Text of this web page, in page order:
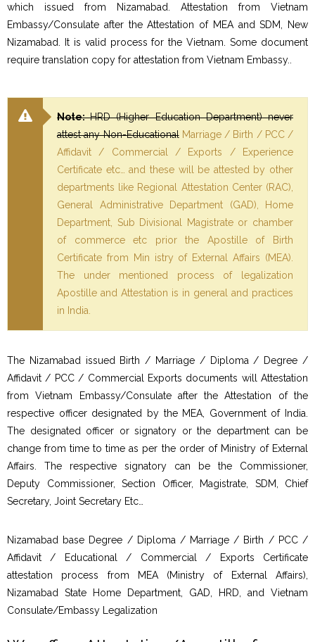
which issued from Nizamabad. Attestation from Vietnam
Embassy/Consulate after the Attestation of MEA and SDM, New
Nizamabad. It is valid process for the Vietnam. Some document
require translation copy for attestation from Vietnam Embassy..
Note:HRD (Higher Education Department) never
attest any Non-EducationalMarriage / Birth / PCC /
Affidavit / Commercial / Exports / Experience
Certificate etc… and these will be attested by other
departments like Regional Attestation Center (RAC),
General Administrative Department (GAD), Home
Department, Sub Divisional Magistrate or chamber
of commerce etc prior the Apostille of Birth
Certificate from Min istry of External Affairs (MEA).
The under mentioned process of legalization
Apostille and Attestation is in general and practices
in India.
The Nizamabad issued Birth / Marriage / Diploma / Degree /
Affidavit / PCC / Commercial Exports documents will Attestation
from Vietnam Embassy/Consulate after the Attestation of the
respective officer designated by the MEA, Government of India.
The designated officer or signatory or the department can be
change from time to time as per the order of Ministry of External
Affairs. The respective signatory can be the Commissioner,
Deputy Commissioner, Section Officer, Magistrate, SDM, Chief
Secretary, Joint Secretary Etc…
Nizamabad base Degree / Diploma / Marriage / Birth / PCC /
Affidavit / Educational / Commercial / Exports Certificate
attestation process from MEA (Ministry of External Affairs),
Nizamabad State Home Department, GAD, HRD, and Vietnam
Consulate/Embassy Legalization